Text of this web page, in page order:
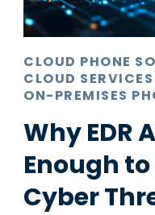
Ransomware
Video Conferencing
CLOUD PHONE
CLOUD SERVICES
ON-PREMISES
Why EDR
Enough to
Cyber